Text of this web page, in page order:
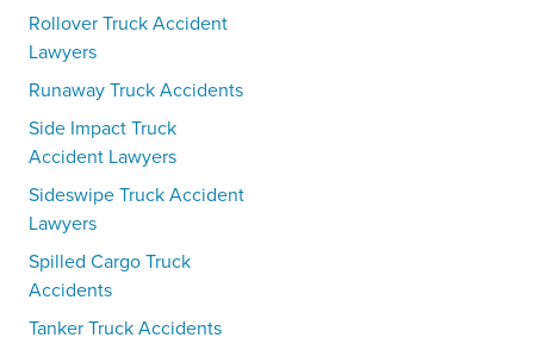
Rollover Truck Accident
Lawyers
Runaway Truck Accidents
Side Impact Truck
Accident Lawyers
Sideswipe Truck Accident
Lawyers
Spilled Cargo Truck
Accidents
Tanker Truck Accidents